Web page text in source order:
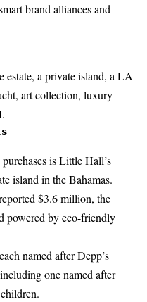
brand alliances and
estate, a private island, a LA
art collection, luxury
is Little Hall’s
island in the Bahamas.
$3.6 million, the
powered by eco-friendly
named after Depp’s
one named after